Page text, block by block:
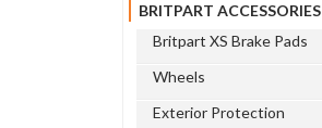
BRITPART ACCESSORIES
Britpart XS Brake Pads
Wheels
Exterior Protection